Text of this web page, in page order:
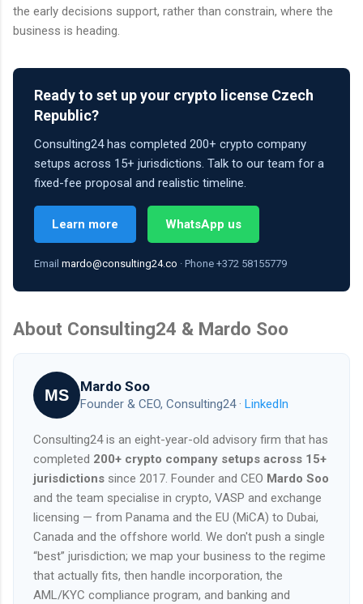
the early decisions support, rather than constrain, where the
business is heading.
Ready to set up your crypto license Czech
Republic?
Consulting24 has completed 200+ crypto company
setups across 15+ jurisdictions. Talk to our team for a
fixed-fee proposal and realistic timeline.
Learn more WhatsApp us
Email mardo@consulting24.co · Phone +372 58155779
About Consulting24 & Mardo Soo
MS Mardo Soo
Founder & CEO, Consulting24 · LinkedIn
Consulting24 is an eight-year-old advisory firm that has
completed 200+ crypto company setups across 15+
jurisdictions since 2017. Founder and CEO Mardo Soo
and the team specialise in crypto, VASP and exchange
licensing — from Panama and the EU (MiCA) to Dubai,
Canada and the offshore world. We don't push a single
“best” jurisdiction; we map your business to the regime
that actually fits, then handle incorporation, the
AML/KYC compliance program, and banking and